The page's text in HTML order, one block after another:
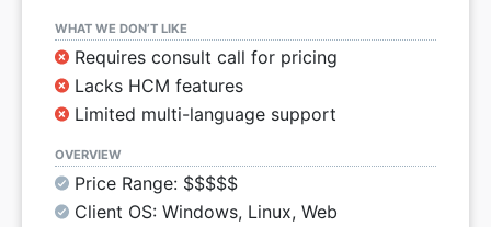
WHAT WE DON’T LIKE
Requires consult call for pricing
Lacks HCM features
Limited multi-language support
OVERVIEW
Price Range: $$$$$
Client OS: Windows, Linux, Web